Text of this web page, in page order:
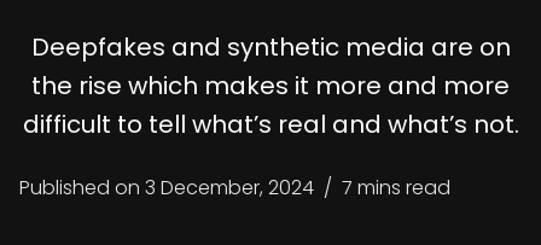
Deepfakes and synthetic media are on
the rise which makes it more and more
difficult to tell what’s real and what’s not.
Published on 3 December, 2024 / 7 mins read